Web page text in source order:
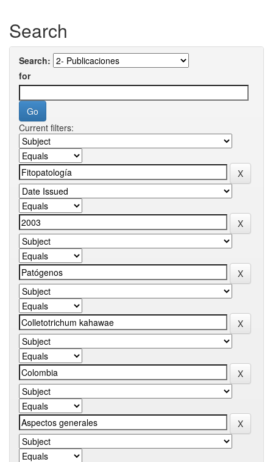
Search
Search:
for
Current filters: